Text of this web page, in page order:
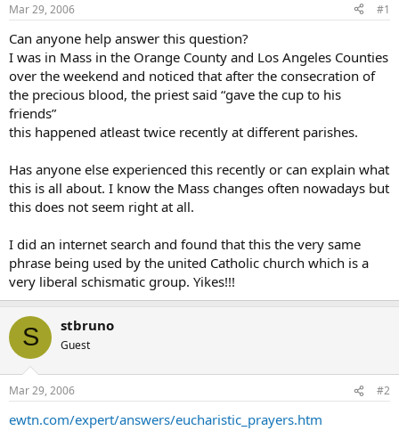
r
t
e
r
Mar 29, 2006 #1
Can anyone help answer this question?
I was in Mass in the Orange County and Los Angeles Counties
over the weekend and noticed that after the consecration of
the precious blood, the priest said “gave the cup to his
friends”
this happened atleast twice recently at different parishes.
Has anyone else experienced this recently or can explain what
this is all about. I know the Mass changes often nowadays but
this does not seem right at all.
I did an internet search and found that this the very same
phrase being used by the united Catholic church which is a
very liberal schismatic group. Yikes!!!
S stbruno
Guest
Mar 29, 2006 #2
ewtn.com/expert/answers/eucharistic_prayers.htm